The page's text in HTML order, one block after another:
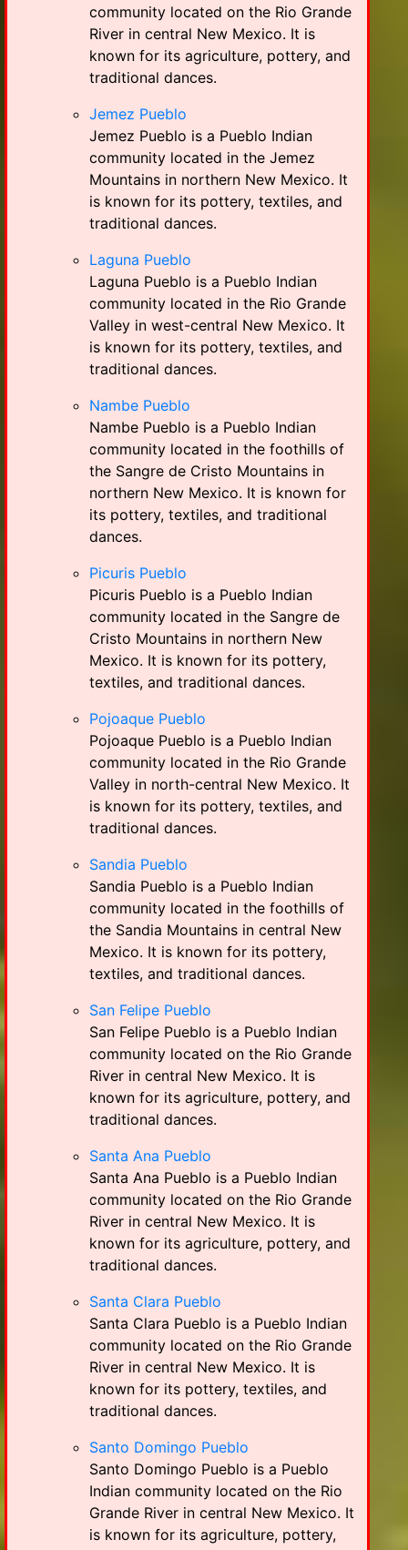
community located on the Rio Grande
River in central New Mexico. It is
known for its agriculture, pottery, and
traditional dances.
Jemez Pueblo
Jemez Pueblo is a Pueblo Indian
community located in the Jemez
Mountains in northern New Mexico. It
is known for its pottery, textiles, and
traditional dances.
Laguna Pueblo
Laguna Pueblo is a Pueblo Indian
community located in the Rio Grande
Valley in west-central New Mexico. It
is known for its pottery, textiles, and
traditional dances.
Nambe Pueblo
Nambe Pueblo is a Pueblo Indian
community located in the foothills of
the Sangre de Cristo Mountains in
northern New Mexico. It is known for
its pottery, textiles, and traditional
dances.
Picuris Pueblo
Picuris Pueblo is a Pueblo Indian
community located in the Sangre de
Cristo Mountains in northern New
Mexico. It is known for its pottery,
textiles, and traditional dances.
Pojoaque Pueblo
Pojoaque Pueblo is a Pueblo Indian
community located in the Rio Grande
Valley in north-central New Mexico. It
is known for its pottery, textiles, and
traditional dances.
Sandia Pueblo
Sandia Pueblo is a Pueblo Indian
community located in the foothills of
the Sandia Mountains in central New
Mexico. It is known for its pottery,
textiles, and traditional dances.
San Felipe Pueblo
San Felipe Pueblo is a Pueblo Indian
community located on the Rio Grande
River in central New Mexico. It is
known for its agriculture, pottery, and
traditional dances.
Santa Ana Pueblo
Santa Ana Pueblo is a Pueblo Indian
community located on the Rio Grande
River in central New Mexico. It is
known for its agriculture, pottery, and
traditional dances.
Santa Clara Pueblo
Santa Clara Pueblo is a Pueblo Indian
community located on the Rio Grande
River in central New Mexico. It is
known for its pottery, textiles, and
traditional dances.
Santo Domingo Pueblo
Santo Domingo Pueblo is a Pueblo
Indian community located on the Rio
Grande River in central New Mexico. It
is known for its agriculture, pottery,